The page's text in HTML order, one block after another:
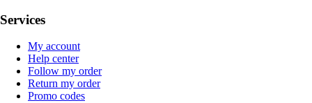
Services
My account
Help center
Follow my order
Return my order
Promo codes